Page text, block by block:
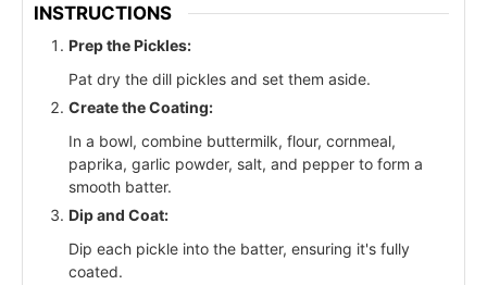
INSTRUCTIONS
Prep the Pickles:
Pat dry the dill pickles and set them aside.
Create the Coating:
In a bowl, combine buttermilk, flour, cornmeal,
paprika, garlic powder, salt, and pepper to form a
smooth batter.
Dip and Coat:
Dip each pickle into the batter, ensuring it's fully
coated.